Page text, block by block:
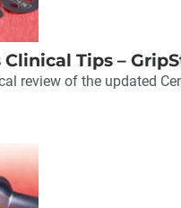
Clinical Tips –
review of the updated